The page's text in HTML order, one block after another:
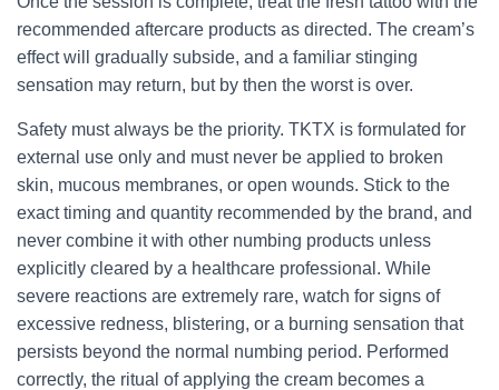
recommended aftercare products as directed. The cream’s
effect will gradually subside, and a familiar stinging
sensation may return, but by then the worst is over.
Safety must always be the priority. TKTX is formulated for
external use only and must never be applied to broken
skin, mucous membranes, or open wounds. Stick to the
exact timing and quantity recommended by the brand, and
never combine it with other numbing products unless
explicitly cleared by a healthcare professional. While
severe reactions are extremely rare, watch for signs of
excessive redness, blistering, or a burning sensation that
persists beyond the normal numbing period. Performed
correctly, the ritual of applying the cream becomes a